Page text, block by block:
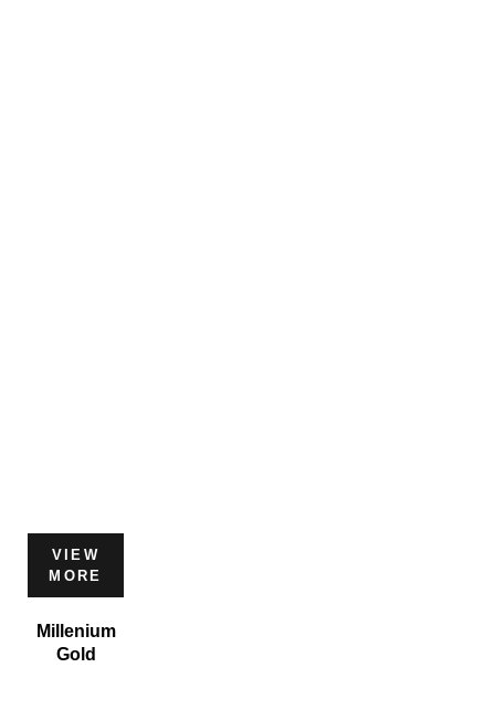
VIEW
MORE
Millenium
Gold